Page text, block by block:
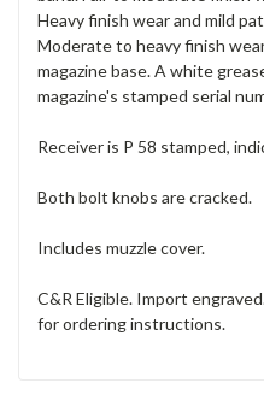
Heavy finish wear and mild
Moderate to heavy finish
magazine base. A white
magazine's stamped serial
Receiver is P 58 stamped,
Both bolt knobs are cracked.
Includes muzzle cover.
C&R Eligible. Import
for ordering instructions.